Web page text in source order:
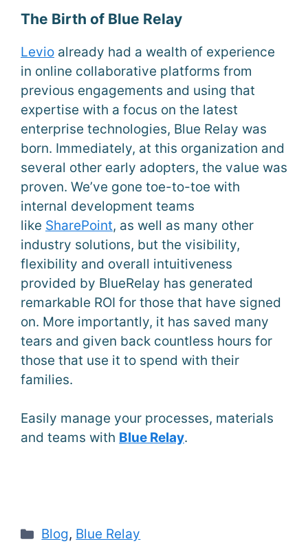
The Birth of Blue Relay
Levio already had a wealth of experience
in online collaborative platforms from
previous engagements and using that
expertise with a focus on the latest
enterprise technologies, Blue Relay was
born. Immediately, at this organization and
several other early adopters, the value was
proven. We’ve gone toe-to-toe with
internal development teams
like SharePoint, as well as many other
industry solutions, but the visibility,
flexibility and overall intuitiveness
provided by BlueRelay has generated
remarkable ROI for those that have signed
on. More importantly, it has saved many
tears and given back countless hours for
those that use it to spend with their
families.
Easily manage your processes, materials
and teams with Blue Relay.
Categories
Blog, Blue Relay